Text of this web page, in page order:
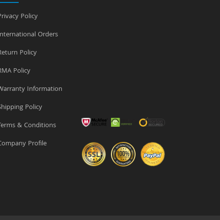
Policy
Orders
Policy
Policy
Information
Policy
& Conditions
Profile